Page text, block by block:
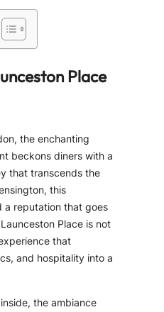
Place
the enchanting
beckons diners with a
that transcends the
this
a reputation that goes
Place is not
that
and hospitality into a
the ambiance